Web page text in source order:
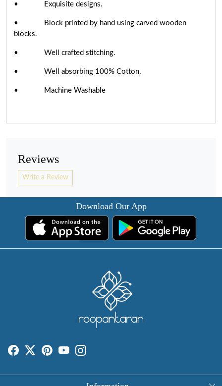
• Exquisite designs.
• Block printed by hand using carved wooden
blocks.
• Well crafted stitching.
• Well absorbing 100% Cotton.
• Machine Washable
Reviews
Write a Review
Download Our App